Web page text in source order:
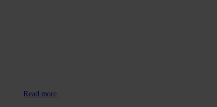
Read more